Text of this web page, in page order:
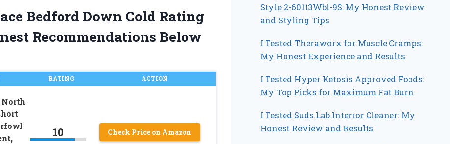
Bedford Down Cold Rating
Recommendations Below
RATING ACTION
North
10 Check Price on Amazon
Style 2-60113Wbl-9S: My Honest Review
and Styling Tips
I Tested Theraworx for Muscle Cramps:
My Honest Experience and Results
I Tested Hyper Ketosis Approved Foods:
My Top Picks for Maximum Fat Burn
I Tested Suds.Lab Interior Cleaner: My
Honest Review and Results